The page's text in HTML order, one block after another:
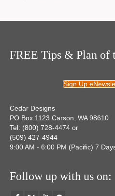
FREE Tips & Plan of
Sign Up
Cedar Designs
PO Box 1123 Carson, WA 98610
Tel: (800) 728-4474 or
(509) 427-4944
9:00 AM - 6:00 PM (Pacific) 7
Follow up with us on: